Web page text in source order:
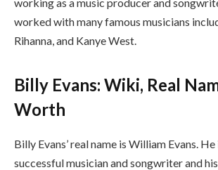
worked with many famous musicians
Rihanna, and Kanye West.
Billy Evans: Wiki, Real
Worth
Billy Evans’ real name is William Evans.
successful musician and songwriter and